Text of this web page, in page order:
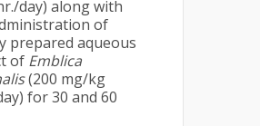
day) along with
of
prepared aqueous
of Emblica
(200 mg/kg
for 30 and 60